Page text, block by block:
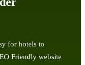
for hotels to
Friendly website